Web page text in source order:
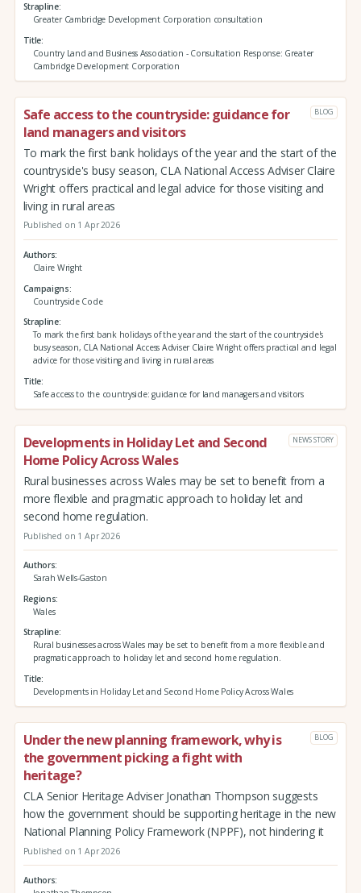
Strapline
Greater Cambridge Development Corporation consultation
Title
Country Land and Business Association - Consultation Response: Greater
Cambridge Development Corporation
Safe access to the countryside: guidance for
land managers and visitors
BLOG
To mark the first bank holidays of the year and the start of the
countryside's busy season, CLA National Access Adviser Claire
Wright offers practical and legal advice for those visiting and
living in rural areas
Published on 1 Apr 2026
Authors
Claire Wright
Campaigns
Countryside Code
Strapline
To mark the first bank holidays of the year and the start of the countryside's
busy season, CLA National Access Adviser Claire Wright offers practical and legal
advice for those visiting and living in rural areas
Title
Safe access to the countryside: guidance for land managers and visitors
Developments in Holiday Let and Second
Home Policy Across Wales
NEWS STORY
Rural businesses across Wales may be set to benefit from a
more flexible and pragmatic approach to holiday let and
second home regulation.
Published on 1 Apr 2026
Authors
Sarah Wells-Gaston
Regions
Wales
Strapline
Rural businesses across Wales may be set to benefit from a more flexible and
pragmatic approach to holiday let and second home regulation.
Title
Developments in Holiday Let and Second Home Policy Across Wales
Under the new planning framework, why is
the government picking a fight with
heritage?
BLOG
CLA Senior Heritage Adviser Jonathan Thompson suggests
how the government should be supporting heritage in the new
National Planning Policy Framework (NPPF), not hindering it
Published on 1 Apr 2026
Authors